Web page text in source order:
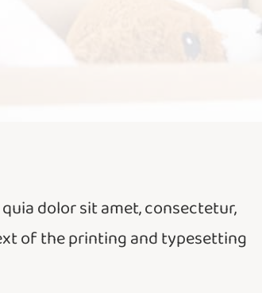
dolor sit amet, consectetur,
of the printing and typesetting